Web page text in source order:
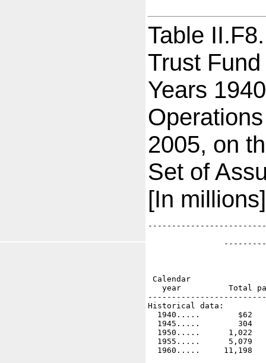
Table
Trust
Years
2005, on
Set of
[In millions]
Calendar
year          Total
Historical data:
1940.....        $62
1945.....        304
1950.....      1,022
1955.....      5,079
1960.....     11,198